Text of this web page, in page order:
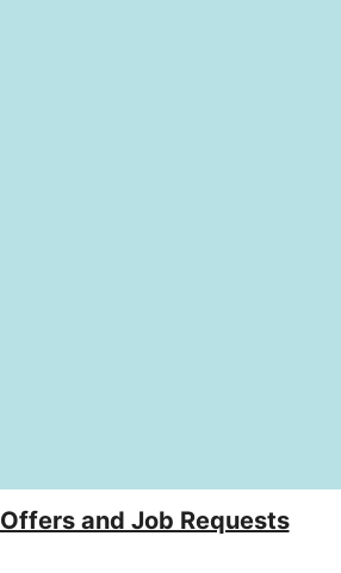
Offers and Job Requests